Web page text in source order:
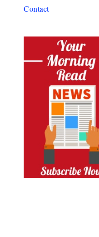
Contact